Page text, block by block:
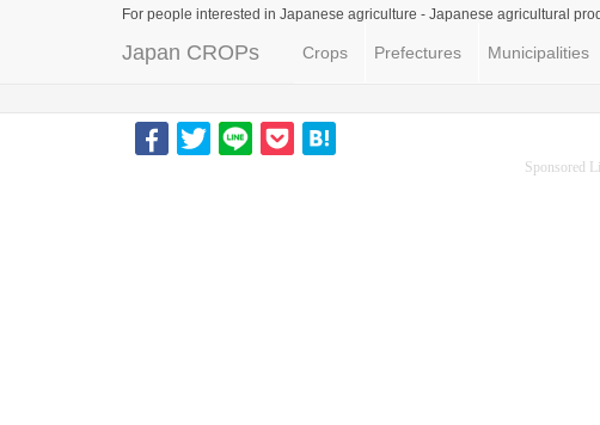
For people interested in Japanese agriculture - Japanese agricultural
Japan CROPs Crops Prefectures Municipalities
Sponsored